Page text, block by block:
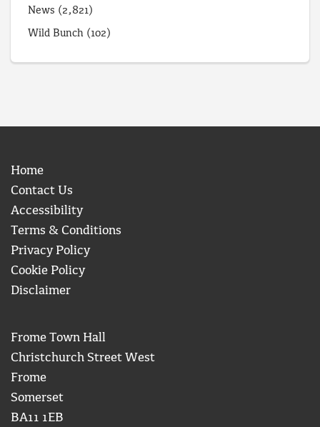
News (2,821)
Wild Bunch (102)
Home
Contact Us
Accessibility
Terms & Conditions
Privacy Policy
Cookie Policy
Disclaimer
Frome Town Hall
Christchurch Street West
Frome
Somerset
BA11 1EB